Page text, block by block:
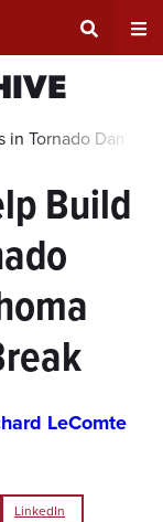
Search
Input
Tornado
Build
LeComte
LinkedIn